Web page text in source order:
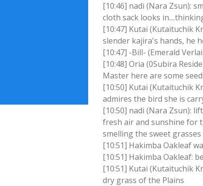
[10:46] nadi (Nara Zsun):
cloth sack looks
[10:47] Kutai (Kutaituchik
slender kajira's hands, he
[10:47] -Bill- (Emerald
[10:48] Oria (0Subira
Master here are some
[10:50] Kutai (Kutaituchik
admires the bird she is
[10:50] nadi (Nara Zsun):
fresh air and sunshine for
smelling the sweet
[10:51] Hakimba Oakleaf
[10:51] Hakimba Oakleaf:
[10:51] Kutai (Kutaituchik
dry grass of the Plains